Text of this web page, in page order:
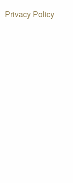
Privacy Policy